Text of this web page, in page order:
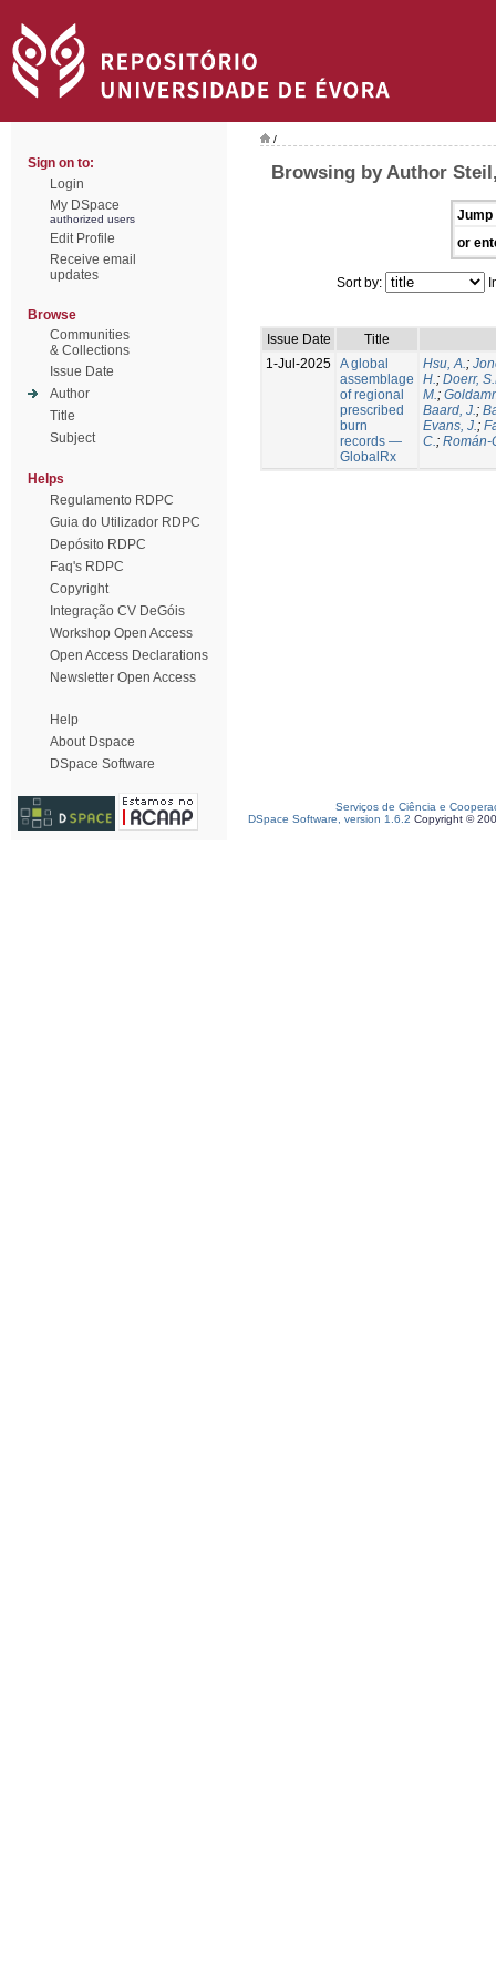
Sign on to:
Login
My DSpace
authorized users
Edit Profile
Receive email
updates
Browse
Communities
& Collections
Issue Date
Author
Title
Subject
Helps
Regulamento RDPC
Guia do Utilizador RDPC
Depósito RDPC
Faq's RDPC
Copyright
Integração CV DeGóis
Workshop Open Access
Open Access Declarations
Newsletter Open Access
Help
About Dspace
DSpace Software
/
Browsing by Author
Jump
or
Sort by:
Issue Date
Title
1-Jul-2025 A global
assemblage
of regional
prescribed
burn
records —
GlobalRx
Hsu, A.;
H.; Doerr,
M.;
Baard, J.;
Evans, J.;
C.; Román-
Serviços de Ciência e
DSpace Software, version 1.6.2 Copyright ©